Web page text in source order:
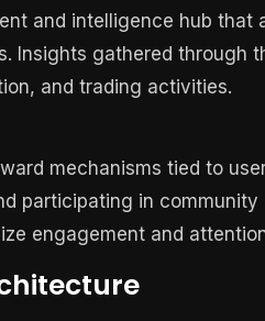
and intelligence hub
Insights gathered through
and trading activities.
mechanisms tied to
participating in
engagement and